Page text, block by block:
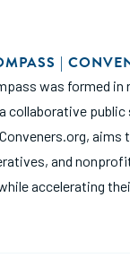
|
was formed
collaborative
Conveners.org, aims
and
accelerating